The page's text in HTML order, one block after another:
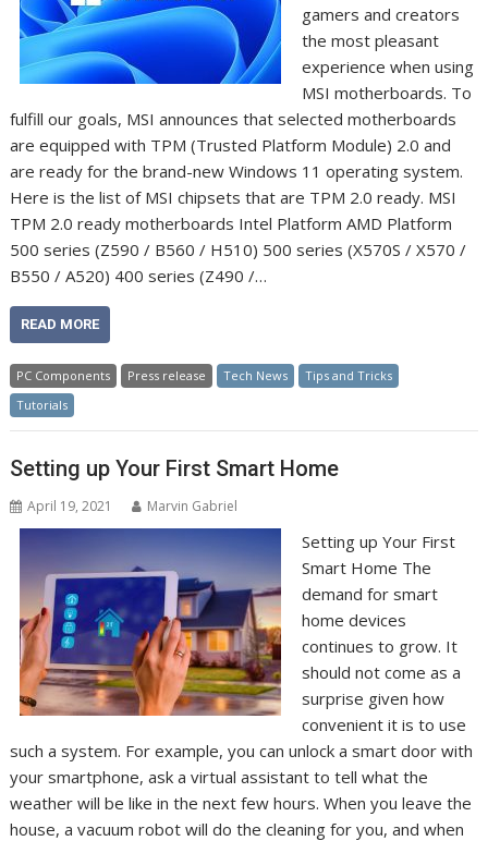
gamers and creators
the most pleasant
experience when using
MSI motherboards. To
fulfill our goals, MSI announces that selected motherboards
are equipped with TPM (Trusted Platform Module) 2.0 and
are ready for the brand-new Windows 11 operating system.
Here is the list of MSI chipsets that are TPM 2.0 ready. MSI
TPM 2.0 ready motherboards Intel Platform AMD Platform
500 series (Z590 / B560 / H510) 500 series (X570S / X570 /
B550 / A520) 400 series (Z490 /…
READ MORE
PC Components Press release Tech News
Tips and Tricks
Tutorials
Setting up Your First Smart Home
April 19, 2021 Marvin Gabriel
Setting up Your First
Smart Home The
demand for smart
home devices
continues to grow. It
should not come as a
surprise given how
convenient it is to use
such a system. For example, you can unlock a smart door with
your smartphone, ask a virtual assistant to tell what the
weather will be like in the next few hours. When you leave the
house, a vacuum robot will do the cleaning for you, and when